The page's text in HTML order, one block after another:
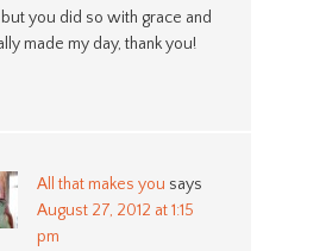
you did so with grace and
made my day, thank you!
All that makes you says
August 27, 2012 at 1:15
pm